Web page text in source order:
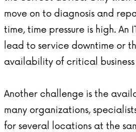
move on to diagnosis and
time, time pressure is high. An
lead to service downtime or
availability of critical business
Another challenge is the
many organizations,
for several locations at the